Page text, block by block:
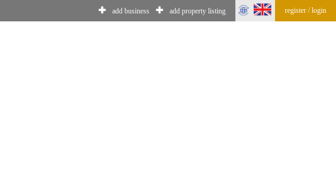
✚ add business ✚ add property listing register / login